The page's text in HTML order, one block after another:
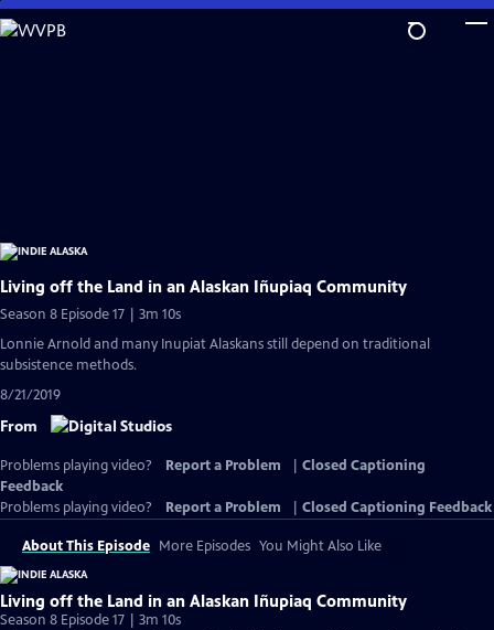
Skip
to
Living off the Land in an Alaskan Iñupiaq Community
Season 8 Episode 17 | 3m 10s
Lonnie Arnold and many Inupiat Alaskans still depend on traditional
subsistence methods.
8/21/2019
From
Problems playing video? Report a Problem
Closed Captioning
Feedback
Problems playing video?
Report a Problem Closed Captioning Feedback
About This Episode More Episodes You Might Also Like
Living off the Land in an Alaskan Iñupiaq Community
Season 8 Episode 17 | 3m 10s